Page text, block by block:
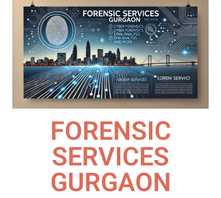
FORENSIC
SERVICES
GURGAON